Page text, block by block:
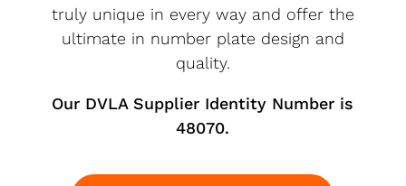
truly unique in every way and offer the
ultimate in number plate design and
quality.
Our DVLA Supplier Identity Number is
48070.